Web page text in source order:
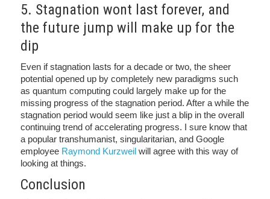
5. Stagnation wont last forever, and
the future jump will make up for the
dip
Even if stagnation lasts for a decade or two, the sheer
potential opened up by completely new paradigms such
as quantum computing could largely make up for the
missing progress of the stagnation period. After a while the
stagnation period would seem like just a blip in the overall
continuing trend of accelerating progress. I sure know that
a popular transhumanist, singularitarian, and Google
employee Raymond Kurzweil will agree with this way of
looking at things.
Conclusion